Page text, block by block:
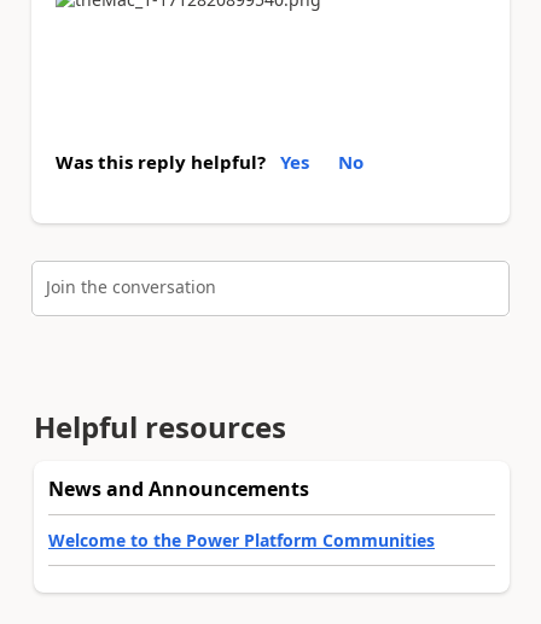
Was this reply helpful? Yes No
Join the conversation
Helpful resources
News and Announcements
Welcome to the Power Platform Communities